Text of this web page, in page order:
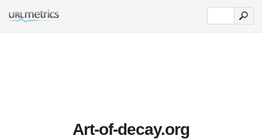
Art-of-decay.org